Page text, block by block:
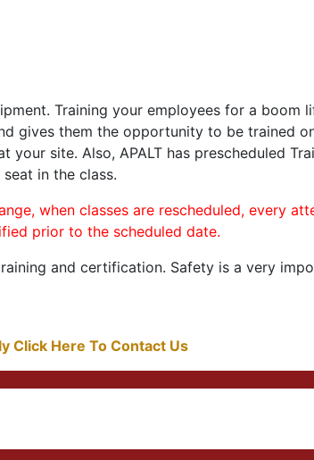
Training your employees for a boom
gives them the opportunity to be trained
site. Also, APALT has prescheduled
in the class.
when classes are rescheduled, every
prior to the scheduled date.
and certification. Safety is a very
Click Here To Contact Us